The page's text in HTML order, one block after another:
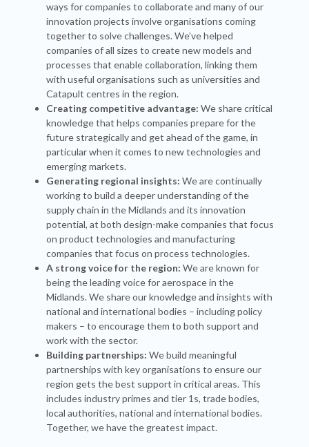
ways for companies to collaborate and many of our
innovation projects involve organisations coming
together to solve challenges. We’ve helped
companies of all sizes to create new models and
processes that enable collaboration, linking them
with useful organisations such as universities and
Catapult centres in the region.
Creating competitive advantage: We share critical
knowledge that helps companies prepare for the
future strategically and get ahead of the game, in
particular when it comes to new technologies and
emerging markets.
Generating regional insights: We are continually
working to build a deeper understanding of the
supply chain in the Midlands and its innovation
potential, at both design-make companies that focus
on product technologies and manufacturing
companies that focus on process technologies.
A strong voice for the region: We are known for
being the leading voice for aerospace in the
Midlands. We share our knowledge and insights with
national and international bodies – including policy
makers – to encourage them to both support and
work with the sector.
Building partnerships: We build meaningful
partnerships with key organisations to ensure our
region gets the best support in critical areas. This
includes industry primes and tier 1s, trade bodies,
local authorities, national and international bodies.
Together, we have the greatest impact.